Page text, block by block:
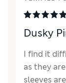
Dusky
I find it
as they
sleeves